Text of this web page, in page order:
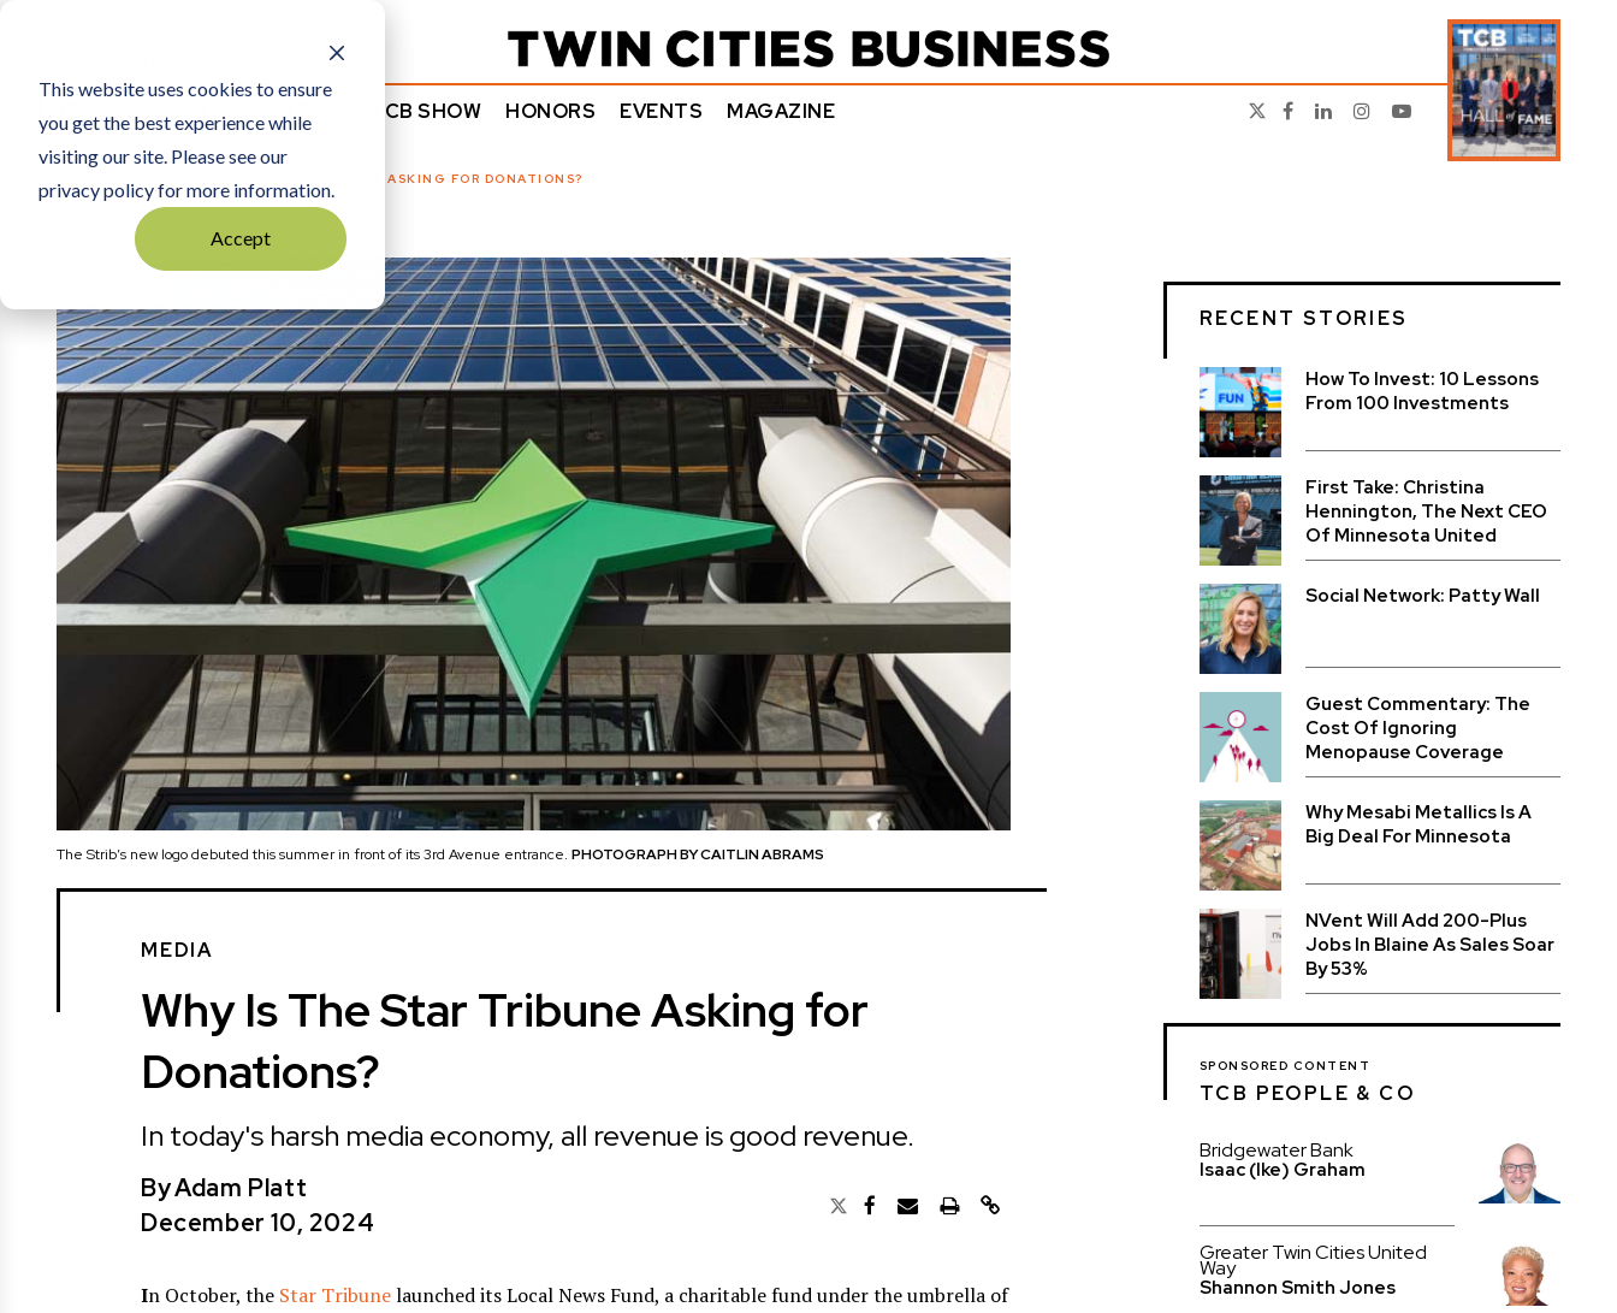
This website uses cookies to ensure
you get the best experience while
visiting our site. Please see our
privacy policy for more information.
Accept
NEWS COMMENTARY TCB SHOW HONORS EVENTS MAGAZINE
WHY IS THE STAR TRIBUNE ASKING FOR DONATIONS?
The Strib’s new logo debuted this summer in front of its 3rd Avenue entrance. PHOTOGRAPH BY CAITLIN ABRAMS
MEDIA
Why Is The Star Tribune Asking for
Donations?
In today's harsh media economy, all revenue is good revenue.
ByAdam Platt
December 10, 2024
In October, the Star Tribunelaunched its Local News Fund, a charitable fund under the umbrella of
RECENT STORIES
How To Invest: 10 Lessons
From 100 Investments
First Take: Christina
Hennington, The Next CEO
Of Minnesota United
Social Network: Patty Wall
Guest Commentary: The
Cost Of Ignoring
Menopause Coverage
Why Mesabi Metallics Is A
Big Deal For Minnesota
NVent Will Add 200-Plus
Jobs In Blaine As Sales Soar
By 53%
SPONSORED CONTENT
TCB PEOPLE & CO
Bridgewater Bank
Isaac (Ike) Graham
Greater Twin Cities United
Way
Shannon Smith Jones